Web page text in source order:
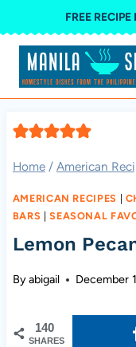
to
content
FREE
Home / American
AMERICAN RECIPES |
BARS |SEASONAL
Lemon
Byabigail December
140
SHARES